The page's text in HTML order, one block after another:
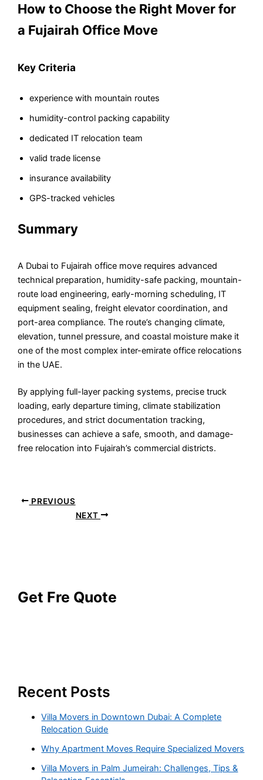
How to Choose the Right Mover for
a Fujairah Office Move
Key Criteria
experience with mountain routes
humidity-control packing capability
dedicated IT relocation team
valid trade license
insurance availability
GPS-tracked vehicles
Summary
A Dubai to Fujairah office move requires advanced
technical preparation, humidity-safe packing, mountain-
route load engineering, early-morning scheduling, IT
equipment sealing, freight elevator coordination, and
port-area compliance. The route’s changing climate,
elevation, tunnel pressure, and coastal moisture make it
one of the most complex inter-emirate office relocations
in the UAE.
By applying full-layer packing systems, precise truck
loading, early departure timing, climate stabilization
procedures, and strict documentation tracking,
businesses can achieve a safe, smooth, and damage-
free relocation into Fujairah’s commercial districts.
PREVIOUS
NEXT
Get Fre Quote
Recent Posts
Villa Movers in Downtown Dubai: A Complete
Relocation Guide
Why Apartment Moves Require Specialized Movers
Villa Movers in Palm Jumeirah: Challenges, Tips &